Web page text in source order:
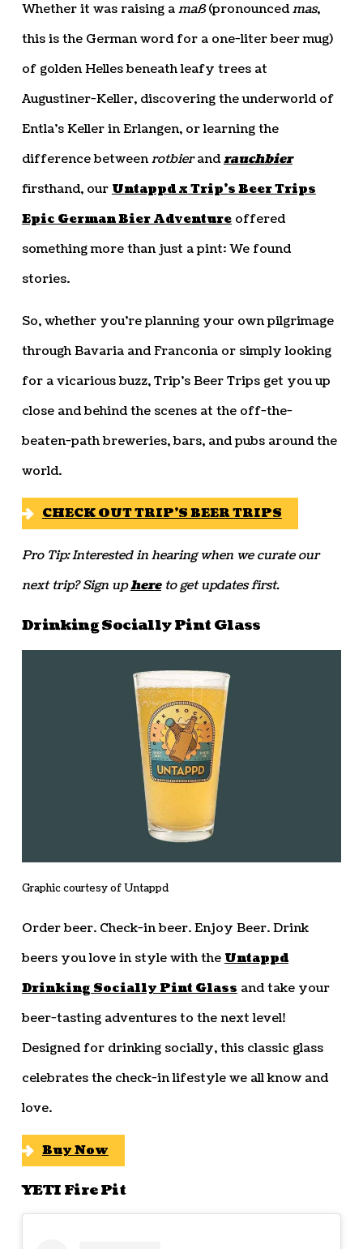
Whether it was raising amaß(pronouncedmas,
this is the German word for a one-liter beer mug)
of golden Helles beneath leafy trees at
Augustiner-Keller, discovering the underworld of
Entla’s Keller in Erlangen, or learning the
difference betweenrotbierandrauchbier
firsthand, ourUntappd x Trip’s Beer Trips
Epic German Bier Adventureoffered
something more than just a pint: We found
stories.
So, whether you’re planning your own pilgrimage
through Bavaria and Franconia or simply looking
for a vicarious buzz, Trip’s Beer Trips get you up
close and behind the scenes at the off-the-
beaten-path breweries, bars, and pubs around the
world.
CHECK OUT TRIP’S BEER TRIPS
Pro Tip: Interested in hearing when we curate our
next trip? Sign uphereto get updates first.
Drinking Socially Pint Glass
Graphic courtesy of Untappd
Order beer. Check-in beer. Enjoy Beer. Drink
beers you love in style with theUntappd
Drinking Socially Pint Glassand take your
beer-tasting adventures to the next level!
Designed for drinking socially, this classic glass
celebrates the check-in lifestyle we all know and
love.
Buy Now
YETI Fire Pit